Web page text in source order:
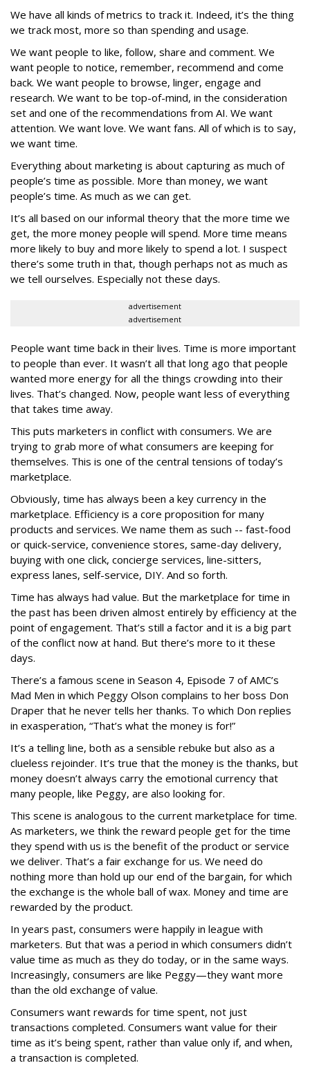
We have all kinds of metrics to track it. Indeed, it’s the thing
we track most, more so than spending and usage.
We want people to like, follow, share and comment. We
want people to notice, remember, recommend and come
back. We want people to browse, linger, engage and
research. We want to be top-of-mind, in the consideration
set and one of the recommendations from AI. We want
attention. We want love. We want fans. All of which is to say,
we want time.
Everything about marketing is about capturing as much of
people’s time as possible. More than money, we want
people’s time. As much as we can get.
It’s all based on our informal theory that the more time we
get, the more money people will spend. More time means
more likely to buy and more likely to spend a lot. I suspect
there’s some truth in that, though perhaps not as much as
we tell ourselves. Especially not these days.
advertisement
advertisement
People want time back in their lives. Time is more important
to people than ever. It wasn’t all that long ago that people
wanted more energy for all the things crowding into their
lives. That’s changed. Now, people want less of everything
that takes time away.
This puts marketers in conflict with consumers. We are
trying to grab more of what consumers are keeping for
themselves. This is one of the central tensions of today’s
marketplace.
Obviously, time has always been a key currency in the
marketplace. Efficiency is a core proposition for many
products and services. We name them as such -- fast-food
or quick-service, convenience stores, same-day delivery,
buying with one click, concierge services, line-sitters,
express lanes, self-service, DIY. And so forth.
Time has always had value. But the marketplace for time in
the past has been driven almost entirely by efficiency at the
point of engagement. That’s still a factor and it is a big part
of the conflict now at hand. But there’s more to it these
days.
There’s a famous scene in Season 4, Episode 7 of AMC’s
Mad Men in which Peggy Olson complains to her boss Don
Draper that he never tells her thanks. To which Don replies
in exasperation, “That’s what the money is for!”
It’s a telling line, both as a sensible rebuke but also as a
clueless rejoinder. It’s true that the money is the thanks, but
money doesn’t always carry the emotional currency that
many people, like Peggy, are also looking for.
This scene is analogous to the current marketplace for time.
As marketers, we think the reward people get for the time
they spend with us is the benefit of the product or service
we deliver. That’s a fair exchange for us. We need do
nothing more than hold up our end of the bargain, for which
the exchange is the whole ball of wax. Money and time are
rewarded by the product.
In years past, consumers were happily in league with
marketers. But that was a period in which consumers didn’t
value time as much as they do today, or in the same ways.
Increasingly, consumers are like Peggy—they want more
than the old exchange of value.
Consumers want rewards for time spent, not just
transactions completed. Consumers want value for their
time as it’s being spent, rather than value only if, and when,
a transaction is completed.